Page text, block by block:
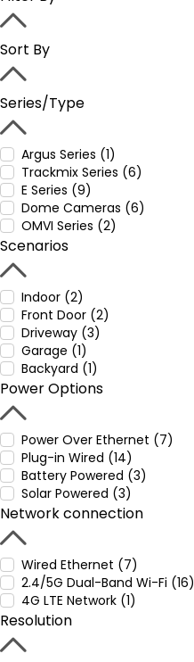
Sort By
Series/Type
Argus Series (1)
Trackmix Series (6)
E Series (9)
Dome Cameras (6)
OMVI Series (2)
Scenarios
Indoor (2)
Front Door (2)
Driveway (3)
Garage (1)
Backyard (1)
Power Options
Power Over Ethernet (7)
Plug-in Wired (14)
Battery Powered (3)
Solar Powered (3)
Network connection
Wired Ethernet (7)
2.4/5G Dual-Band Wi-Fi (16)
4G LTE Network (1)
Resolution